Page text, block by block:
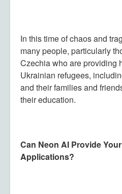
In this time of chaos and
many people, particularly
Czechia who are providing
Ukrainian refugees,
and their families and
their education.
Can Neon AI Provide
Applications?